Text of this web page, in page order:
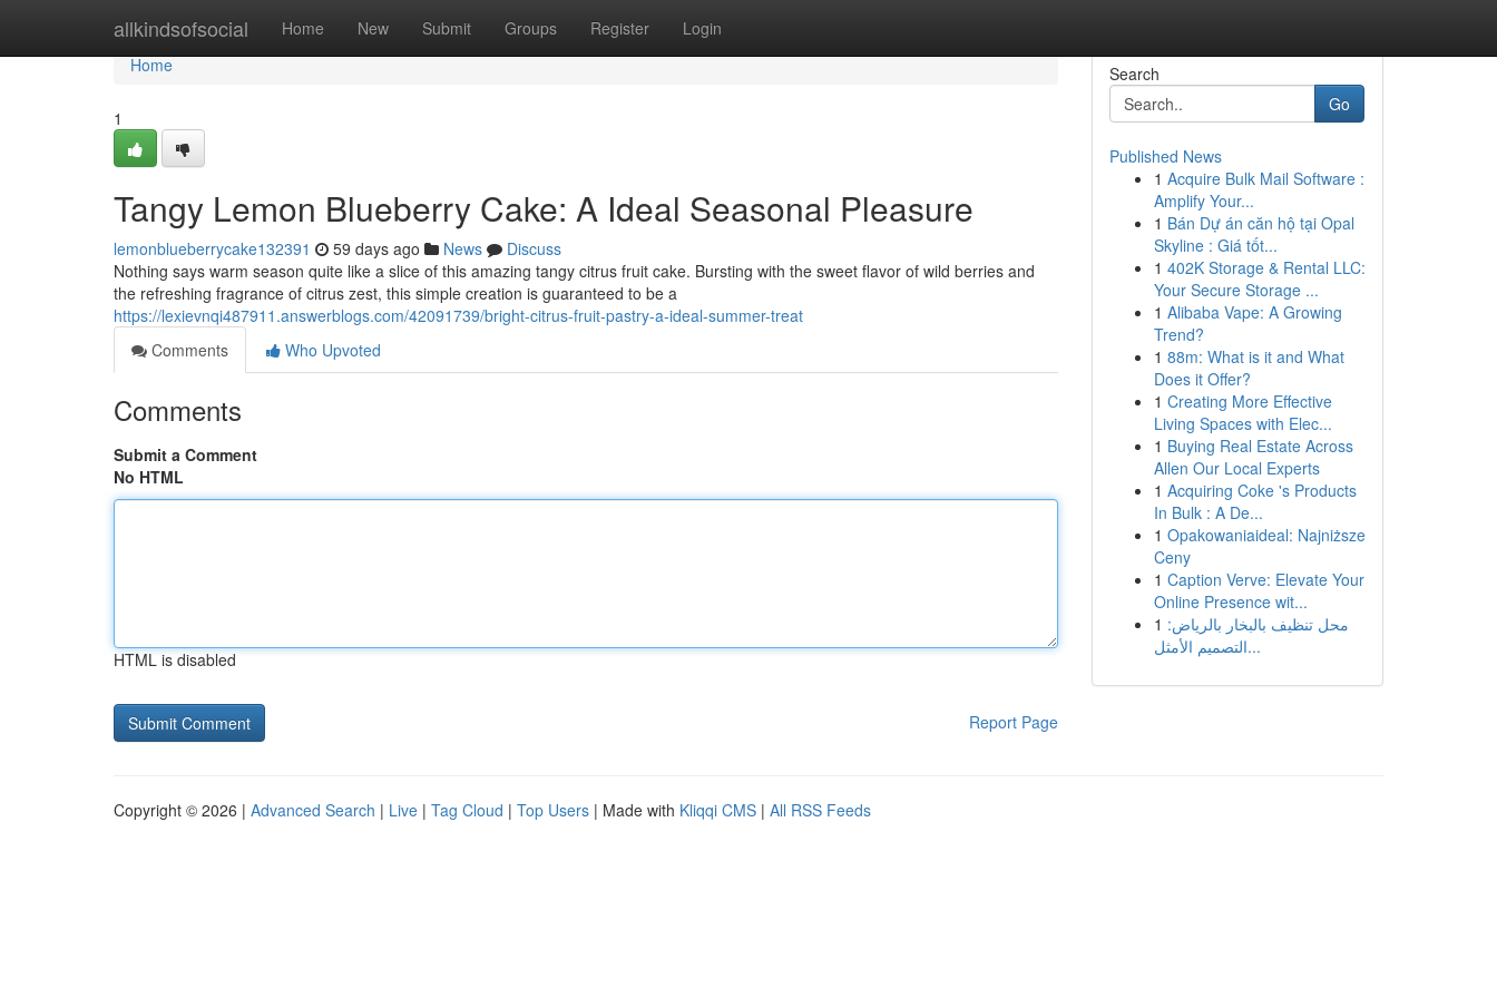
allkindsofsocial Home New Submit Groups Register Login
Home
Home
1
Tangy Lemon Blueberry Cake: A Ideal Seasonal Pleasure
lemonblueberrycake132391 59 days ago News
Discuss
Nothing says warm season quite like a slice of this amazing tangy citrus fruit cake. Bursting with the sweet flavor of wild berries and
the refreshing fragrance of citrus zest, this simple creation is guaranteed to be a
https://lexievnqi487911.answerblogs.com/42091739/bright-citrus-fruit-pastry-a-ideal-summer-treat
Comments
Who Upvoted
Comments
Submit a Comment
No HTML
HTML is disabled
Report Page
Search
Go
Published News
1 Acquire Bulk Mail Software :
Amplify Your...
1 Bán Dự án căn hộ tại Opal
Skyline : Giá tốt...
1 402K Storage & Rental LLC:
Your Secure Storage ...
1 Alibaba Vape: A Growing
Trend?
1 88m: What is it and What
Does it Offer?
1 Creating More Effective
Living Spaces with Elec...
1 Buying Real Estate Across
Allen Our Local Experts
1 Acquiring Coke 's Products
In Bulk : A De...
1 Opakowaniaideal: Najniższe
Ceny
1 Caption Verve: Elevate Your
Online Presence wit...
1 محل تنظيف بالبخار بالرياض:
التصميم الأمثل...
Copyright © 2026 | Advanced Search | Live | Tag Cloud | Top Users | Made with Kliqqi CMS | All RSS Feeds